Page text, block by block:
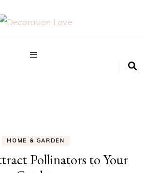
Love
HOME & GARDEN
Pollinators to Your